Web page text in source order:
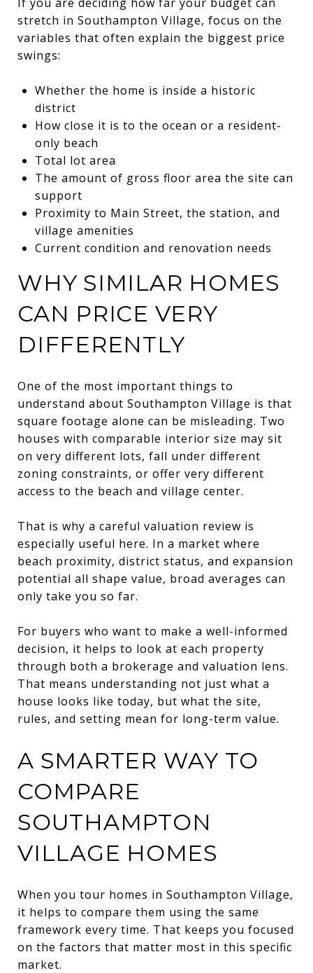
stretch in Southampton Village, focus on the
variables that often explain the biggest price
swings:
Whether the home is inside a historic
district
How close it is to the ocean or a resident-
only beach
Total lot area
The amount of gross floor area the site can
support
Proximity to Main Street, the station, and
village amenities
Current condition and renovation needs
WHY SIMILAR HOMES
CAN PRICE VERY
DIFFERENTLY
One of the most important things to
understand about Southampton Village is that
square footage alone can be misleading. Two
houses with comparable interior size may sit
on very different lots, fall under different
zoning constraints, or offer very different
access to the beach and village center.
That is why a careful valuation review is
especially useful here. In a market where
beach proximity, district status, and expansion
potential all shape value, broad averages can
only take you so far.
For buyers who want to make a well-informed
decision, it helps to look at each property
through both a brokerage and valuation lens.
That means understanding not just what a
house looks like today, but what the site,
rules, and setting mean for long-term value.
A SMARTER WAY TO
COMPARE
SOUTHAMPTON
VILLAGE HOMES
When you tour homes in Southampton Village,
it helps to compare them using the same
framework every time. That keeps you focused
on the factors that matter most in this specific
market.